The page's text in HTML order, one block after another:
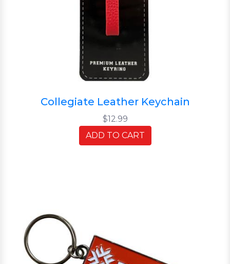
Collegiate Leather Keychain
$12.99
ADD TO CART